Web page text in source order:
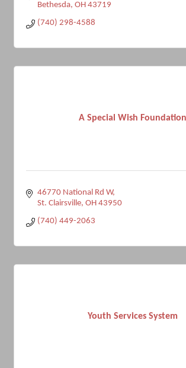
Bethesda OH 43719
(740) 298-4588
A Special Wish Foundation
46770 National Rd W
St. Clairsville OH 43950
(740) 449-2063
Youth Services System